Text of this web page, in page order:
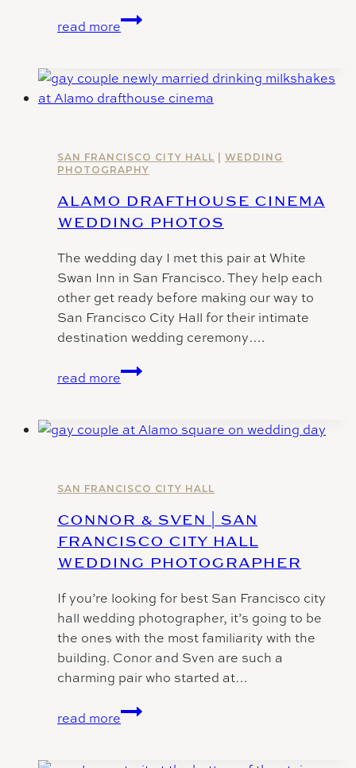
read moreSF
City
Photographer
|
B
SAN FRANCISCO CITY HALL
WEDDING
PHOTOGRAPHY
ALAMO DRAFTHOUSE CINEMA
WEDDING PHOTOS
The wedding day I met this pair at White
Swan Inn in San Francisco. They help each
other get ready before making our way to
San Francisco City Hall for their intimate
destination wedding ceremony….
read moreAlamo
Drafthouse
Wedding
SAN FRANCISCO CITY HALL
CONNOR & SVEN | SAN
FRANCISCO CITY HALL
WEDDING PHOTOGRAPHER
If you’re looking for best San Francisco city
hall wedding photographer, it’s going to be
the ones with the most familiarity with the
building. Conor and Sven are such a
charming pair who started at…
read moreConnor
&